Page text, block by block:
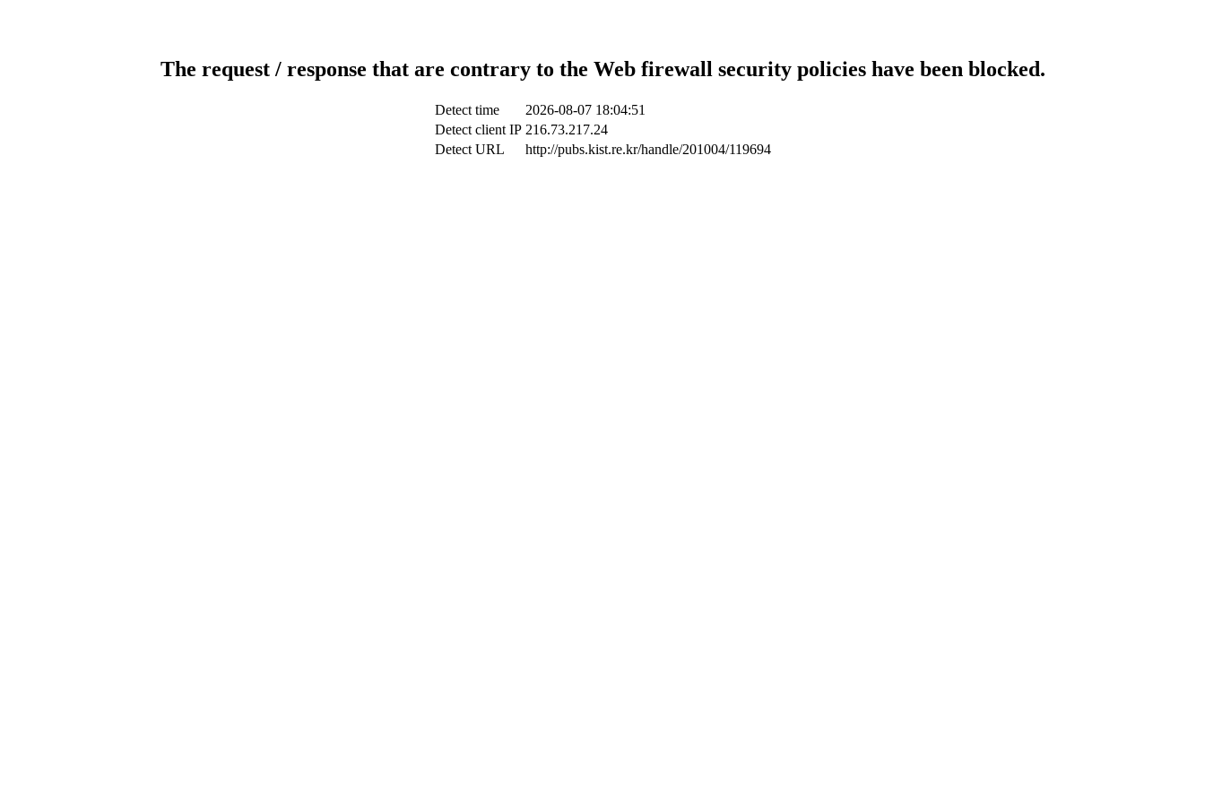
The request / response that are contrary to the Web firewall security policies have been blocked.
Detect time
2026-08-07 18:04:51
Detect client IP 216.73.217.24
Detect URL
http://pubs.kist.re.kr/handle/201004/119694